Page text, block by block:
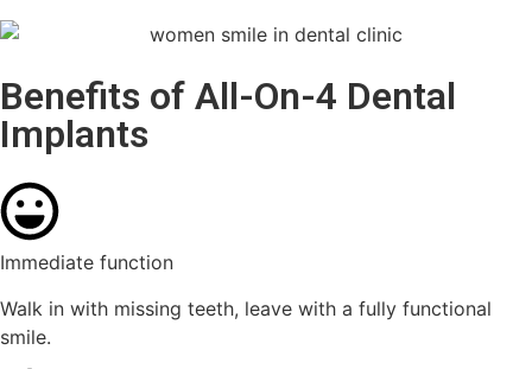
Benefits of All-On-4 Dental
Implants
Immediate function
Walk in with missing teeth, leave with a fully functional
smile.